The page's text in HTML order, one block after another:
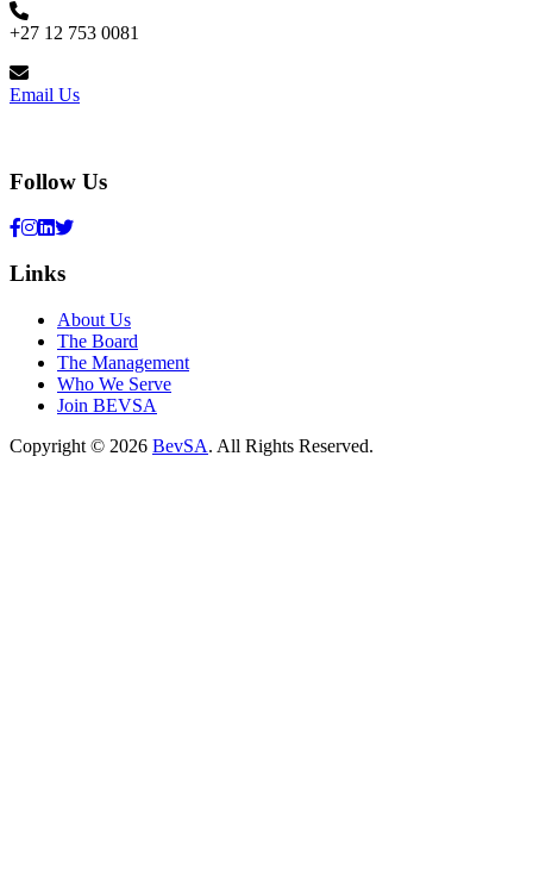
+27 12 753 0081
Email Us
Follow Us
Links
About Us
The Board
The Management
Who We Serve
Join BEVSA
Copyright © 2026 BevSA. All Rights Reserved.